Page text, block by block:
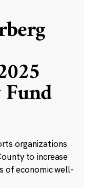
organizations
to increase
of economic well-